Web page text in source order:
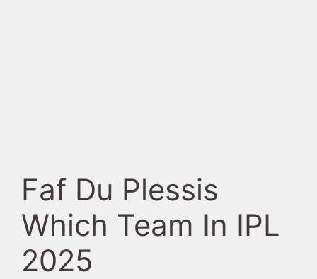
Faf Du Plessis
Which Team In IPL
2025